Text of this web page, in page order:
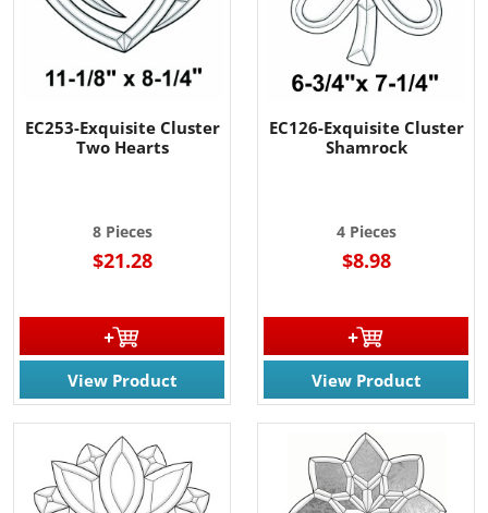
EC253-Exquisite Cluster
Two Hearts
8 Pieces
$21.28
View Product
EC126-Exquisite Cluster
Shamrock
4 Pieces
$8.98
View Product